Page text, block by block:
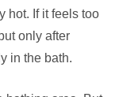
hot. If it feels too
only after
in the bath.